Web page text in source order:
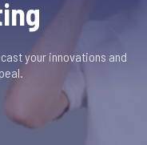
your innovations and